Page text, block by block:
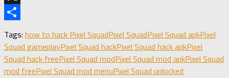
X
Tags: how to hack Pixel SquadPixel SquadPixel Squad apkPixel
Squad gameplayPixel Squad hackPixel Squad hack apkPixel
Squad hack freePixel Squad modPixel Squad mod apkPixel Squad
mod freePixel Squad mod menuPixel Squad unlocked